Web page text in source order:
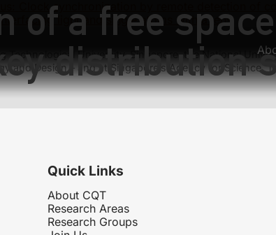
of a free
distribution
Clock synchronization by remote detection of
Interfacing light and single atoms with a lens
Technological University, Singapore, the National
and Design – and at Singapore’s Agency for Science,
Quick Links
About CQT
Research Areas
Research Groups